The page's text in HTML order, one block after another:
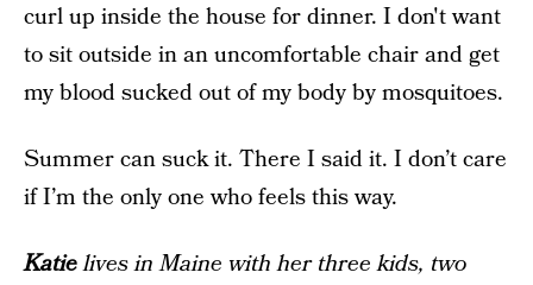
curl up inside the house for dinner. I don't want
to sit outside in an uncomfortable chair and get
my blood sucked out of my body by mosquitoes.
Summer can suck it. There I said it. I don’t care
if I’m the only one who feels this way.
Katielives in Maine with her three kids, two